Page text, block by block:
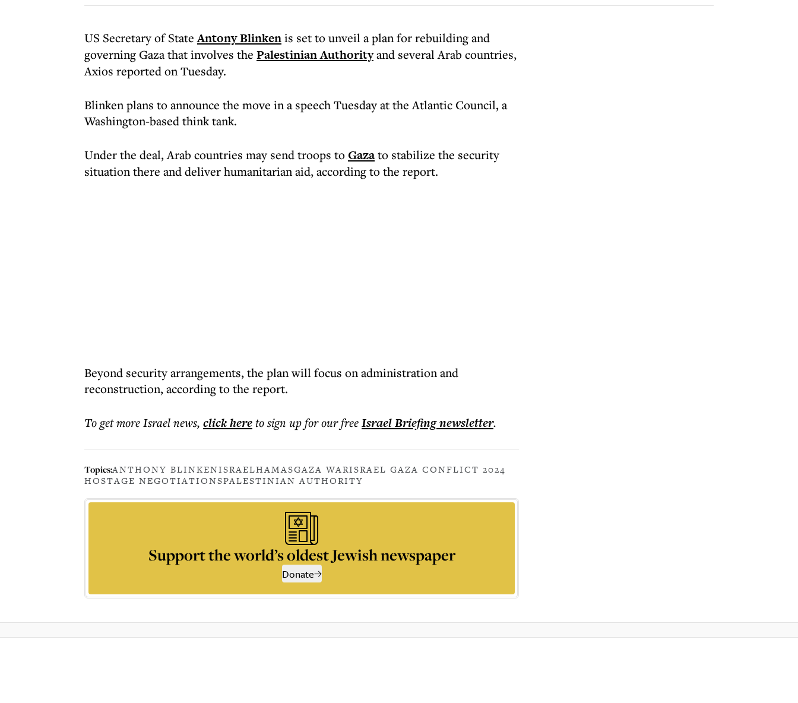
US Secretary of StateAntony Blinkenis set to unveil a plan for rebuilding and
governing Gaza that involves the Palestinian Authorityand several Arab countries,
Axios reported on Tuesday.
Blinken plans to announce the move in a speech Tuesday at the Atlantic Council, a
Washington-based think tank.
Under the deal, Arab countries may send troops to Gazato stabilize the security
situation there and deliver humanitarian aid, according to the report.
Beyond security arrangements, the plan will focus on administration and
reconstruction, according to the report.
To get moreIsrael news, click hereto sign up for our freeIsrael Briefingnewsletter.
Topics:ANTHONY BLINKENISRAELHAMASGAZA WARISRAEL GAZA CONFLICT 2024
HOSTAGE NEGOTIATIONSPALESTINIAN AUTHORITY
Support the world’s oldest Jewish newspaper
Donate